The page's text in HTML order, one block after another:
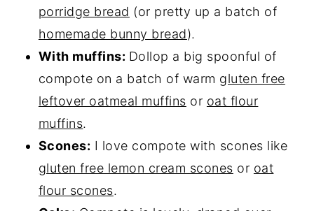
porridge bread (or pretty up a batch of
homemade bunny bread).
With muffins: Dollop a big spoonful of
compote on a batch of warm gluten free
leftover oatmeal muffins or oat flour
muffins.
Scones: I love compote with scones like
gluten free lemon cream scones or oat
flour scones.